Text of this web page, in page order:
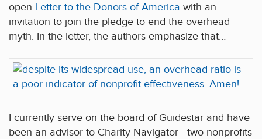
open Letter to the Donors of America with an
invitation to join the pledge to end the overhead
myth. In the letter, the authors emphasize that…
I currently serve on the board of Guidestar and have
been an advisor to Charity Navigator—two nonprofits